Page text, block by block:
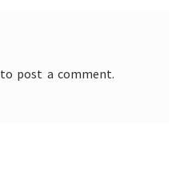
to post a comment.